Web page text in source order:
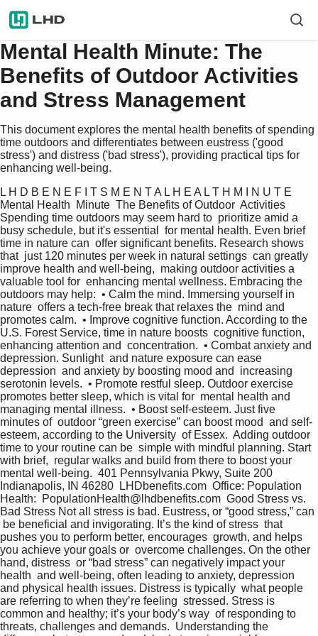
Mental Health Minute: The
Benefits of Outdoor Activities
and Stress Management
This document explores the mental health benefits of spending
time outdoors and differentiates between eustress ('good
stress') and distress ('bad stress'), providing practical tips for
enhancing well-being.
L H D B E N E F I T S M E N T A L H E A L T H M I N U T E
Mental Health  Minute  The Benefits of Outdoor  Activities
Spending time outdoors may seem hard to  prioritize amid a
busy schedule, but it's essential  for mental health. Even brief
time in nature can  offer significant benefits. Research shows
that  just 120 minutes per week in natural settings  can greatly
improve health and well-being,  making outdoor activities a
valuable tool for  enhancing mental wellness. Embracing the
outdoors may help:  • Calm the mind. Immersing yourself in
nature  offers a tech-free break that relaxes the  mind and
promotes calm.  • Improve cognitive function. According to the
U.S. Forest Service, time in nature boosts  cognitive function,
enhancing attention and  concentration.  • Combat anxiety and
depression. Sunlight  and nature exposure can ease
depression  and anxiety by boosting mood and  increasing
serotonin levels.  • Promote restful sleep. Outdoor exercise
promotes better sleep, which is vital for  mental health and
managing mental illness.  • Boost self-esteem. Just five
minutes of  outdoor “green exercise” can boost mood  and self-
esteem, according to the University  of Essex.  Adding outdoor
time to your routine can be  simple with mindful planning. Start
with brief,  regular walks and build from there to boost your
mental well-being.  401 Pennsylvania Pkwy, Suite 200
Indianapolis, IN 46280  LHDbenefits.com  Office: Population
Health:  PopulationHealth@lhdbenefits.com  Good Stress vs.
Bad Stress Not all stress is bad. Eustress, or “good stress,” can
be beneficial and invigorating. It’s the kind of stress  that
pushes you to perform better, encourages  growth, and helps
you achieve your goals or  overcome challenges. On the other
hand, distress  or “bad stress” can negatively impact your
health  and well-being, often leading to anxiety, depression
and physical health issues. Distress is typically  what people
are referring to when they’re feeling  stressed. Stress is
common and healthy; it’s your body’s way  of responding to
threats, challenges and demands.  Understanding the